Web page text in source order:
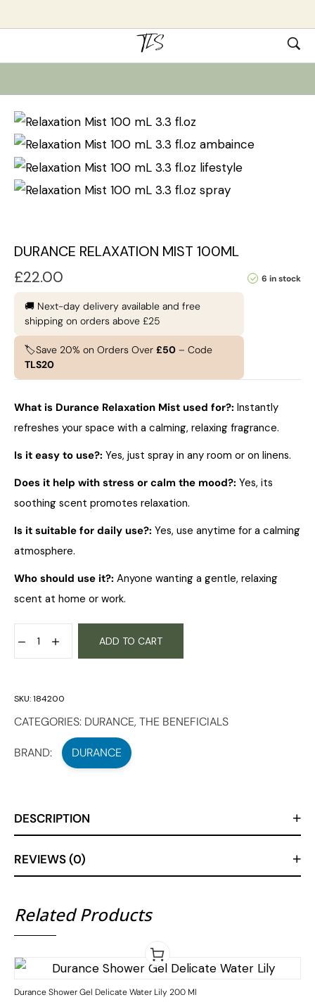
DURANCE RELAXATION MIST 100ML
6 in stock
£22.00
🚚 Next-day delivery available and free
shipping on orders above £25
🏷️Save 20% on Orders Over £50 – Code
TLS20
What is Durance Relaxation Mist used for?: Instantly
refreshes your space with a calming, relaxing fragrance.
Is it easy to use?: Yes, just spray in any room or on linens.
Does it help with stress or calm the mood?: Yes, its
soothing scent promotes relaxation.
Is it suitable for daily use?: Yes, use anytime for a calming
atmosphere.
Who should use it?: Anyone wanting a gentle, relaxing
scent at home or work.
ADD TO CART
SKU:184200
CATEGORIES: DURANCE, THE BENEFICIALS
BRAND: DURANCE
DESCRIPTION
REVIEWS (0)
Related Products
Durance Shower Gel Delicate Water Lily 200 Ml